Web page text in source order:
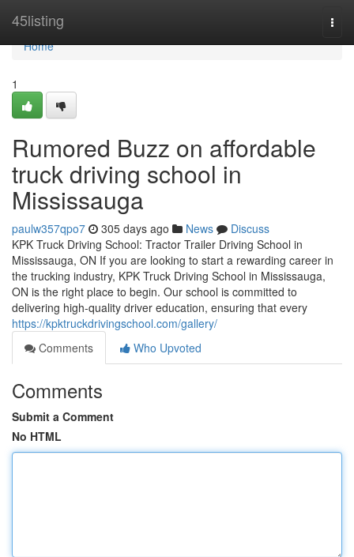
45listing
Home
Home
1
Rumored Buzz on affordable
truck driving school in
Mississauga
paulw357qpo7 305 days ago News
Discuss
KPK Truck Driving School: Tractor Trailer Driving School in
Mississauga, ON If you are looking to start a rewarding career in
the trucking industry, KPK Truck Driving School in Mississauga,
ON is the right place to begin. Our school is committed to
delivering high-quality driver education, ensuring that every
https://kpktruckdrivingschool.com/gallery/
Comments
Who Upvoted
Comments
Submit a Comment
No HTML